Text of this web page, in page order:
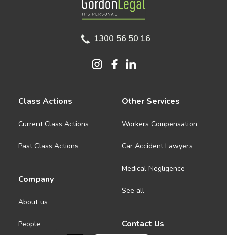
1300 56 50 16
Class Actions
Current Class Actions
Past Class Actions
Company
About us
People
Other Services
Workers Compensation
Car Accident Lawyers
Medical Negligence
See all
Contact Us